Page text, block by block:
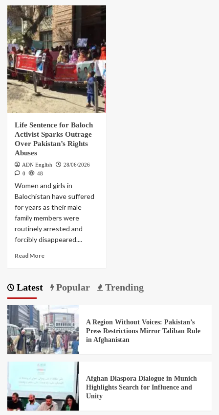
Life Sentence for Baloch
Activist Sparks Outrage
Over Pakistan’s Rights
Abuses
ADN English
28/06/2026
0
48
Women and girls in
Balochistan have suffered
for years as their male
family members were
routinely arrested and
forcibly disappeared....
Read More
Latest Popular Trending
A Region Without Voices: Pakistan’s
Press Restrictions Mirror Taliban Rule
in Afghanistan
Afghan Diaspora Dialogue in Munich
Highlights Search for Influence and
Unity